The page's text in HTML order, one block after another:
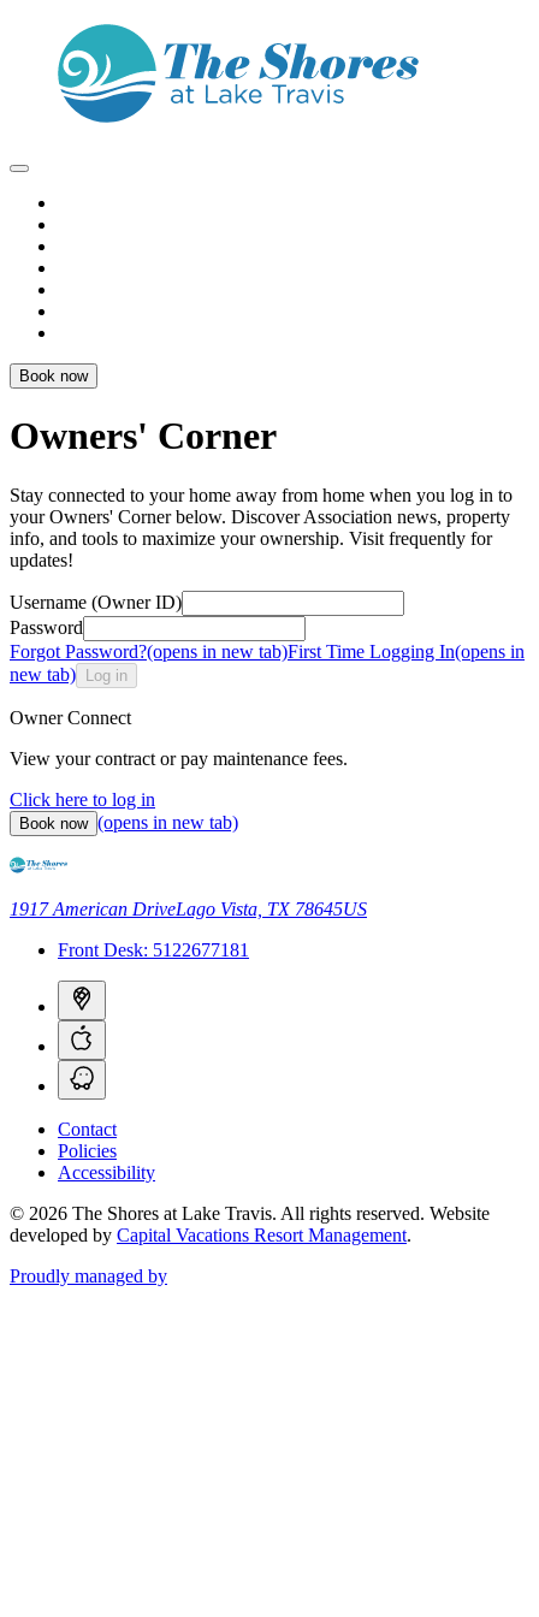
Book now
Owners' Corner
Stay connected to your home away from home when you log in to
yourOwners' Cornerbelow. Discover Association news, property
info, and tools to maximize your ownership. Visit frequently for
updates!
Username (Owner ID)
Password
Forgot Password?(opens in new tab)First Time Logging In(opens in
new tab)
Log in
Owner Connect
View your contract or pay maintenance fees.
Click here to log in
Book now (opens in new tab)
1917 American DriveLago Vista, TX 78645US
Front Desk: 5122677181
Contact
Policies
Accessibility
© 2026 The Shores at Lake Travis. All rights reserved. Website
developed by Capital Vacations Resort Management.
Proudly managed by